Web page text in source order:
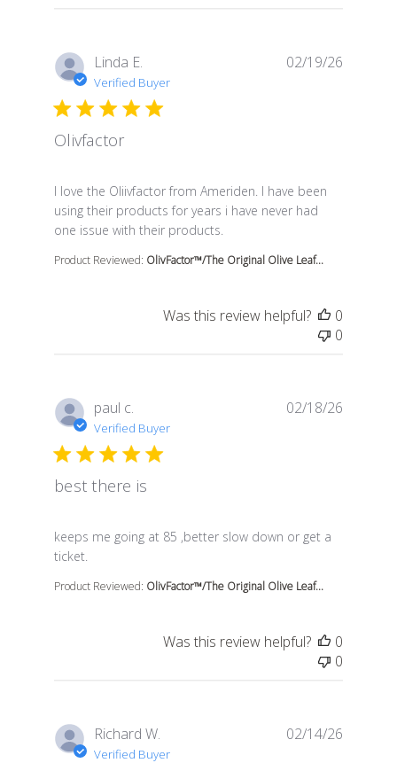
Linda E.
Verified Buyer
Olivfactor
I love the Oliivfactor from Ameriden. I have been
using their products for years i have never had
one issue with their products.
read more about review content I love the Oliivfactor
Product Reviewed: OlivFactor™/The Original Olive Leaf...
02/19/26
Was this review helpful?
0
0
paul c.
Verified Buyer
best there is
keeps me going at 85 ,better slow down or get a
ticket.
read more about review content keeps me going at
Product Reviewed: OlivFactor™/The Original Olive Leaf...
02/18/26
Was this review helpful?
0
0
Richard W.
Verified Buyer
02/14/26